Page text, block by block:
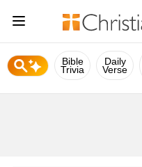
Bible
Trivia
Daily
Verse